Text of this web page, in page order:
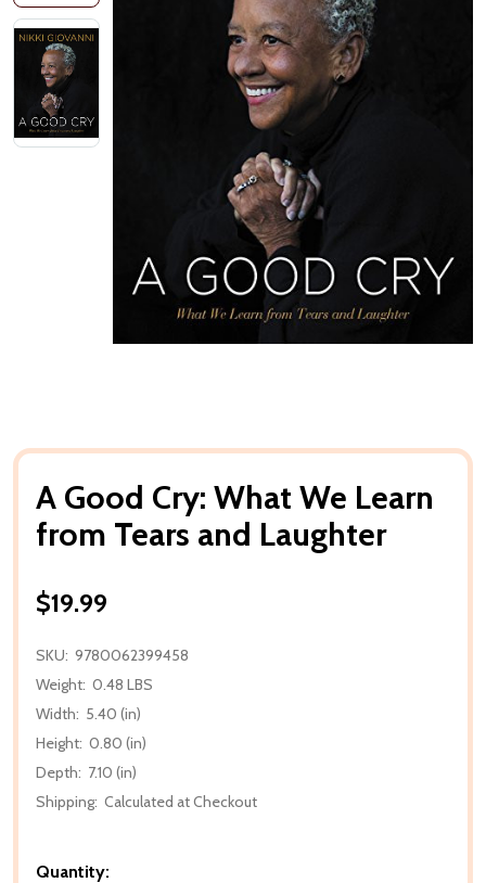
A Good Cry: What We Learn
from Tears and Laughter
$19.99
SKU: 9780062399458
Weight: 0.48 LBS
Width: 5.40 (in)
Height: 0.80 (in)
Depth: 7.10 (in)
Shipping: Calculated at Checkout
Quantity: